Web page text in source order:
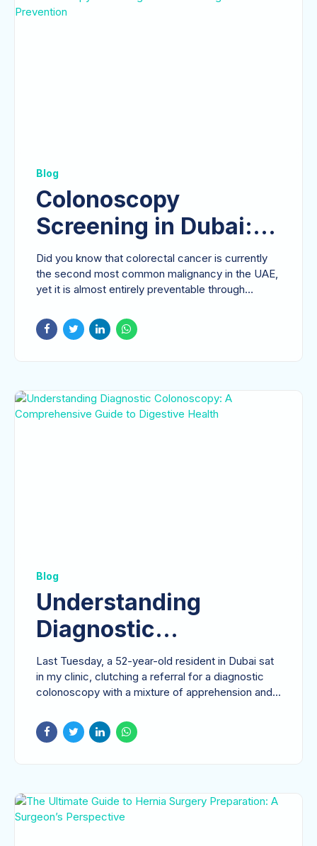
Blog
Colonoscopy
Screening in Dubai: A
Surgeon’s Guide to
Prevention
Did you know that colorectal cancer is currently
the second most common malignancy in the UAE,
yet it is almost entirely preventable through
Blog
Understanding
Diagnostic
Colonoscopy: A
Comprehensive Guide
Last Tuesday, a 52-year-old resident in Dubai sat
in my clinic, clutching a referral for a diagnostic
colonoscopy with a mixture of apprehension and...